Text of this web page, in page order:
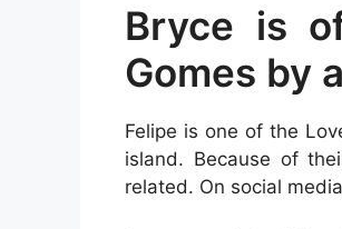
Bryce is
Gomes by
Felipe is one of the
island. Because of
related. On social